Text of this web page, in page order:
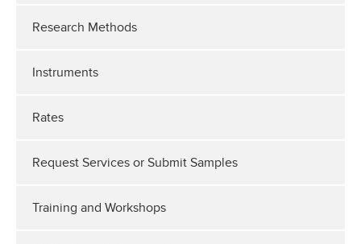
Research Methods
Instruments
Rates
Request Services or Submit Samples
Training and Workshops